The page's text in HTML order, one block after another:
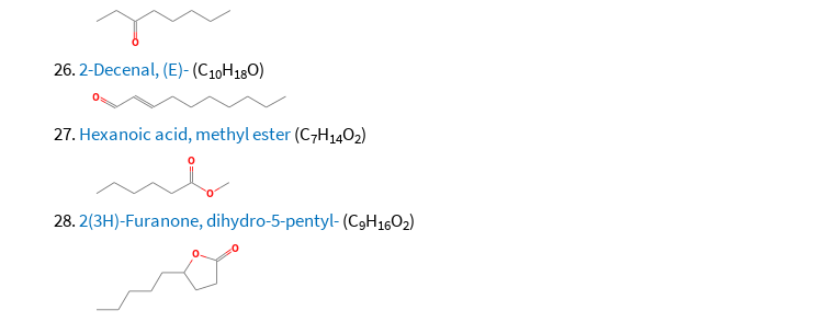
2-Decenal, (E)-(C10H18O)
Hexanoic acid, methyl ester(C7H14O2)
2(3H)-Furanone, dihydro-5-pentyl-(C9H16O2)